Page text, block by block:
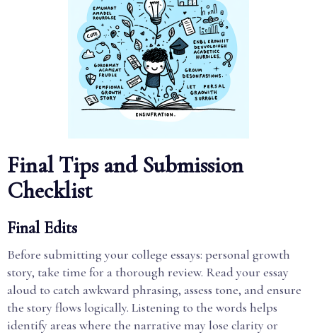
Final Tips and Submission
Checklist
Final Edits
Before submitting your college essays: personal growth
story, take time for a thorough review. Read your essay
aloud to catch awkward phrasing, assess tone, and ensure
the story flows logically. Listening to the words helps
identify areas where the narrative may lose clarity or